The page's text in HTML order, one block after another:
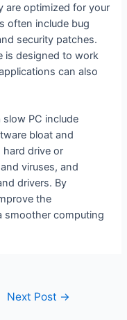
are optimized for your
often include bug
security patches.
is designed to work
can also
PC include
bloat and
drive or
viruses, and
drivers. By
the
smoother computing
Next Post →